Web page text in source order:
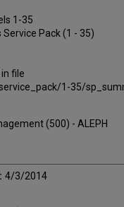
1-35
Pack (1 - 35)
file
1-35/
(500) - ALEPH
4/3/2014